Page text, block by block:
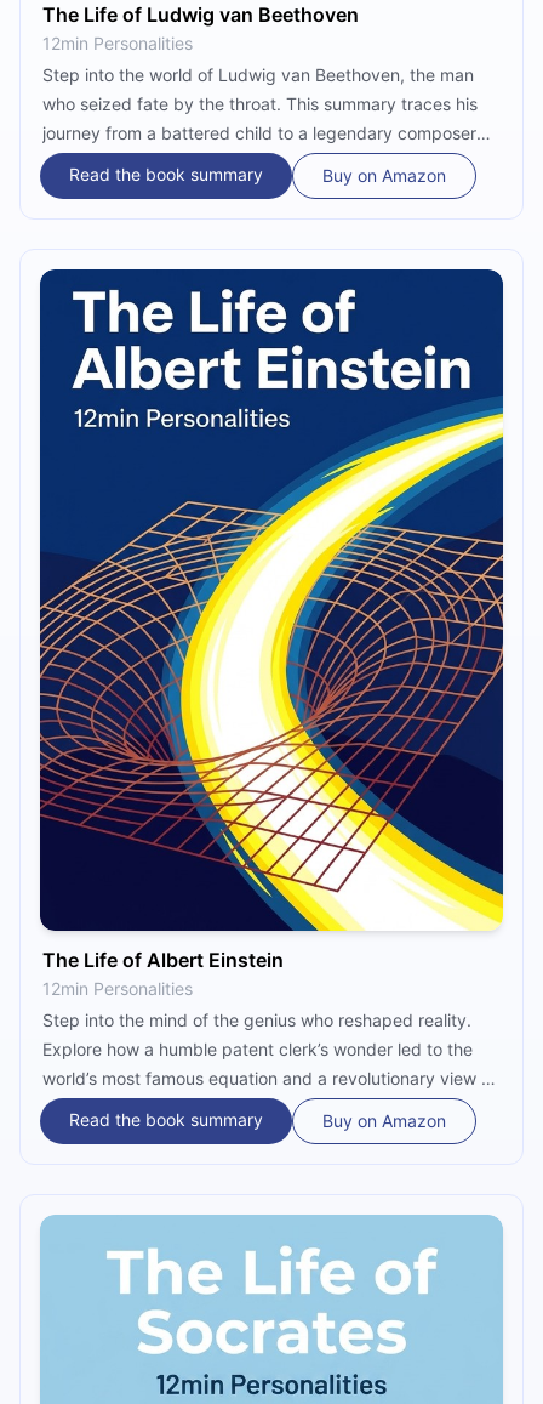
The Life of Ludwig van Beethoven
12min Personalities
Step into the world of Ludwig van Beethoven, the man
who seized fate by the throat. This summary traces his
journey from a battered child to a legendary composer
whose music defied silence. Experience the drama, the
mystery of the 'Immortal Beloved,' and the birth of his
greatest masterpieces.
Read the book summary Buy on Amazon
The Life of Albert Einstein
12min Personalities
Step into the mind of the genius who reshaped reality.
Explore how a humble patent clerk’s wonder led to the
world’s most famous equation and a revolutionary view of
spacetime. Discover the human side of Einstein—the
rebel, the activist, and the thinker who forever changed
Read the book summary Buy on Amazon